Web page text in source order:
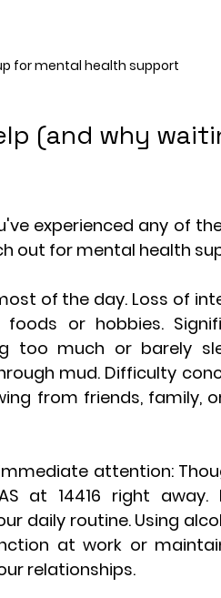
for mental health support
(and why
experienced any of
out for mental health
of the day. Loss of
or hobbies.
too much or barely
mud. Difficulty
from friends, family,
attention:
at 14416 right away.
daily routine. Using
at work or
relationships.